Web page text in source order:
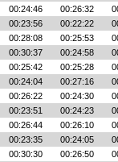
00:24:46 00:26:32
00:23:56 00:22:22
00:28:08 00:25:53
00:30:37 00:24:58
00:25:42 00:25:28
00:24:04 00:27:16
00:26:22 00:24:30
00:23:51 00:24:23
00:26:44 00:26:10
00:23:35 00:24:05
00:30:30 00:26:50